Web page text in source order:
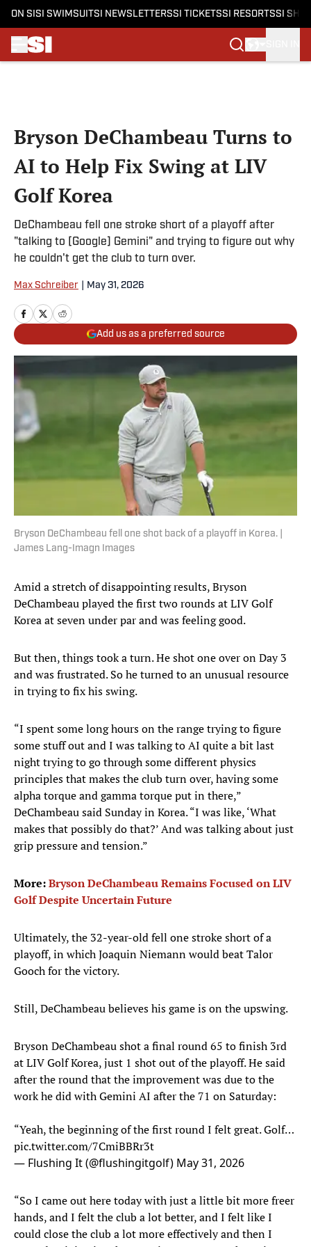
ON SI SI SWIMSUITSI NEWSLETTERSSI TICKETSSI RESORTSSI
Bryson DeChambeau Turns to
AI to Help Fix Swing at LIV
Golf Korea
DeChambeau fell one stroke short of a playoff after
"talking to [Google] Gemini" and trying to figure out why
he couldn't get the club to turn over.
Max Schreiber May 31, 2026
Add us as a preferred source
Bryson DeChambeau fell one shot back of a playoff in Korea. |
James Lang-Imagn Images
Amid a stretch of disappointing results, Bryson
DeChambeau played the first two rounds at LIV Golf
Korea at seven under par and was feeling good.
But then, things took a turn. He shot one over on Day 3
and was frustrated. So he turned to an unusual resource
in trying to fix his swing.
“I spent some long hours on the range trying to figure
some stuff out and I was talking to AI quite a bit last
night trying to go through some different physics
principles that makes the club turn over, having some
alpha torque and gamma torque put in there,”
DeChambeau said Sunday in Korea. “I was like, ‘What
makes that possibly do that?’ And was talking about just
grip pressure and tension.”
More:Bryson DeChambeau Remains Focused on LIV
Golf Despite Uncertain Future
Ultimately, the 32-year-old fell one stroke short of a
playoff, in which Joaquin Niemann would beat Talor
Gooch for the victory.
Still, DeChambeau believes his game is on the upswing.
Bryson DeChambeau shot a final round 65 to finish 3rd
at LIV Golf Korea, just 1 shot out of the playoff. He said
after the round that the improvement was due to the
work he did with Gemini AI after the 71 on Saturday:
“Yeah, the beginning of the first round I felt great. Golf…
pic.twitter.com/7CmiBBRr3t
— Flushing It (@flushingitgolf) May 31, 2026
“So I came out here today with just a little bit more freer
hands, and I felt the club a lot better, and I felt like I
could close the club a lot more effectively and then I